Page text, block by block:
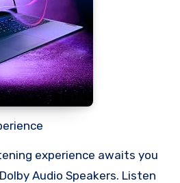
experience awaits you
Audio Speakers. Listen